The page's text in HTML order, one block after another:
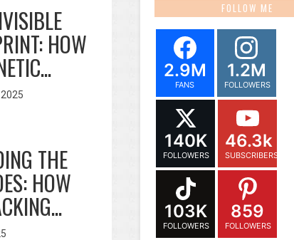
HOW
THE
HOW
FOLLOW ME
2.9M
FANS
1.2M
FOLLOWERS
140K
FOLLOWERS
46.3k
SUBSCRIBERS
103K
FOLLOWERS
859
FOLLOWERS